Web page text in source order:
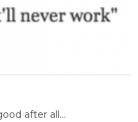
after all...